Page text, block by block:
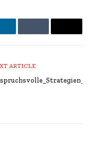
TumblrEmail
ARTICLE